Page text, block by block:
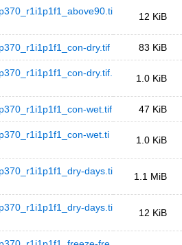
12 KiB
dry.tif 83 KiB
dry.tif.
1.0 KiB
wet.tif 47 KiB
wet.ti
1.0 KiB
days.ti
1.1 MiB
days.ti
12 KiB